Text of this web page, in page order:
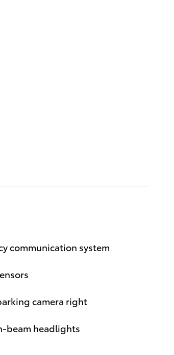
communication system
camera right
beam headlights